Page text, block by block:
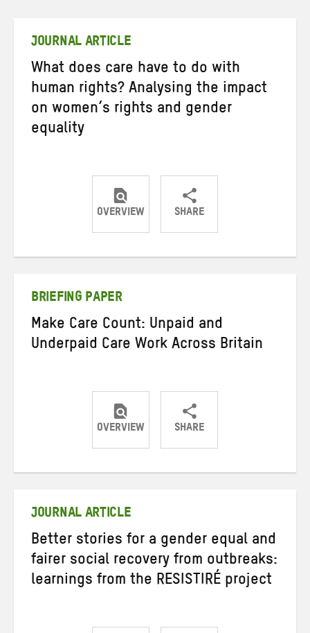
JOURNAL ARTICLE
What does care have to do with
human rights? Analysing the impact
on women’s rights and gender
equality
OVERVIEW SHARE
ShareShareShare
BRIEFING PAPER
Make Care Count: Unpaid and
Underpaid Care Work Across Britain
OVERVIEW SHARE
ShareShareShare
JOURNAL ARTICLE
Better stories for a gender equal and
fairer social recovery from outbreaks:
learnings from the RESISTIRÉ project